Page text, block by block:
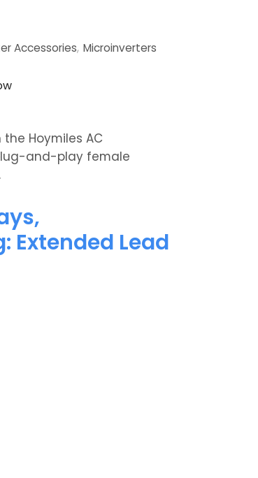
Accessories, Microinverters
Hoymiles AC
and-play female
Extended Lead